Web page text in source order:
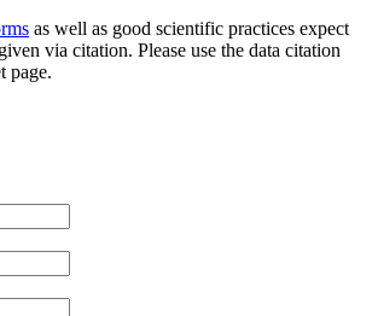
as well as good scientific practices expect
via citation. Please use the data citation
page.